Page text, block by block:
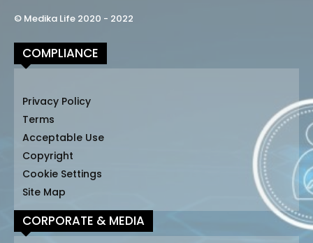
© Medika Life 2020 - 2022
COMPLIANCE
Privacy Policy
Terms
Acceptable Use
Copyright
Cookie Settings
Site Map
CORPORATE & MEDIA